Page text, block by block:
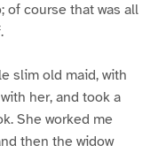
of course that was all
slim old maid, with
her, and took a
She worked me
then the widow